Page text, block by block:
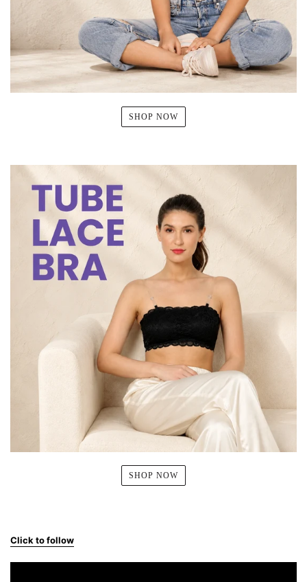
SHOP NOW
SHOP NOW
Click to follow